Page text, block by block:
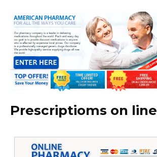
Prescriptioms on line